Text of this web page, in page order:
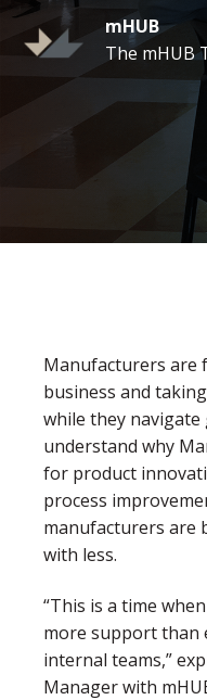
mHUB
The mHUB
Manufacturers are
business and
while they navigate
understand why
for product
process
manufacturers are
with less.
“This is a time
more support than
internal teams,”
Manager with